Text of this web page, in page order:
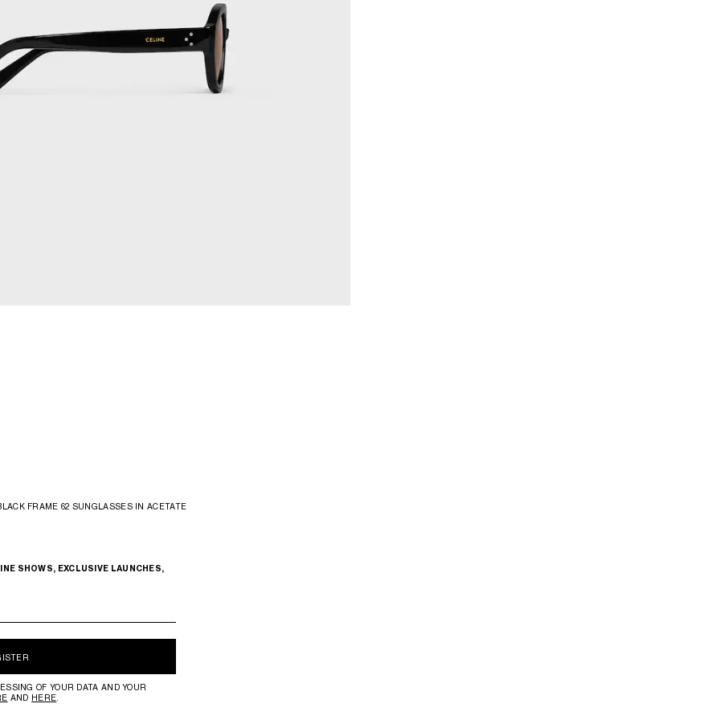
FRAME 62 SUNGLASSES IN ACETATE
SHOWS, EXCLUSIVE LAUNCHES,
OF YOUR DATA AND YOUR
AND HERE